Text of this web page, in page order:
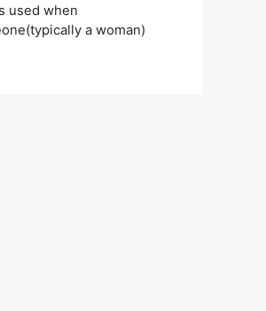
used when
a woman)